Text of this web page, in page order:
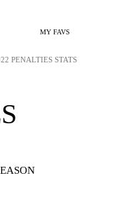
MY FAVS
PENALTIES STATS